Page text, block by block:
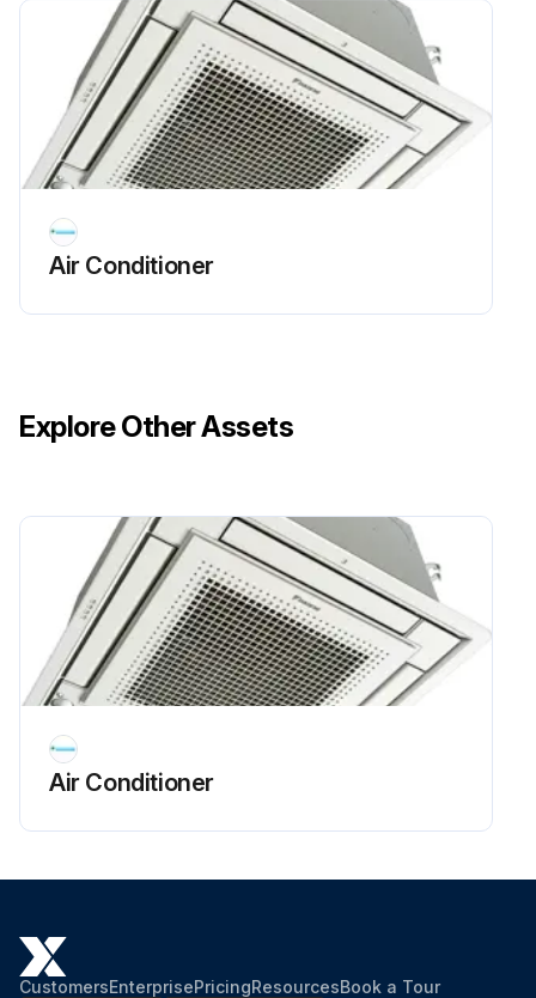
Air Conditioner
Explore Other Assets
Air Conditioner
CustomersEnterprisePricingResourcesBook a Tour